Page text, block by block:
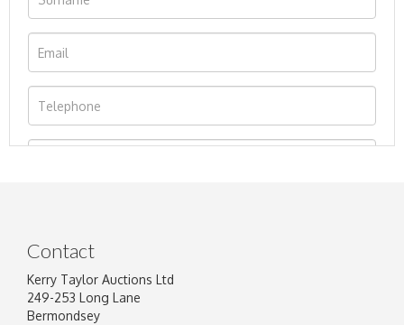
Contact
Kerry Taylor Auctions Ltd
249-253 Long Lane
Bermondsey